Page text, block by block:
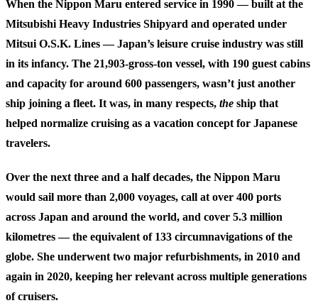
When the Nippon Maru entered service in 1990 — built at the
Mitsubishi Heavy Industries Shipyard and operated under
Mitsui O.S.K. Lines — Japan’s leisure cruise industry was still
in its infancy. The 21,903-gross-ton vessel, with 190 guest cabins
and capacity for around 600 passengers, wasn’t just another
ship joining a fleet. It was, in many respects, the ship that
helped normalize cruising as a vacation concept for Japanese
travelers.
Over the next three and a half decades, the Nippon Maru
would sail more than 2,000 voyages, call at over 400 ports
across Japan and around the world, and cover 5.3 million
kilometres — the equivalent of 133 circumnavigations of the
globe. She underwent two major refurbishments, in 2010 and
again in 2020, keeping her relevant across multiple generations
of cruisers.